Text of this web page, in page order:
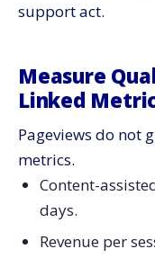
support act.
Measure
Linked
Pageviews do not
metrics.
Content-
days.
Revenue per